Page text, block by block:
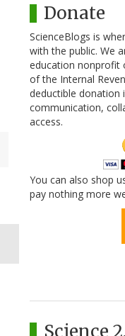
Donate
ScienceBlogs is
with the public. We
education nonprofit
of the Internal
deductible donation
communication,
access.
You can also shop
pay nothing more
Science